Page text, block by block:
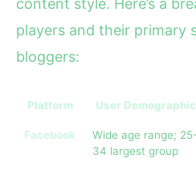
content style. Here’s a
players and their primary
bloggers:
Platform User
Facebook
Wide age range; 25-
34 largest group